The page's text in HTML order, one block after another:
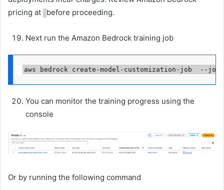
pricing at
before proceeding.
Next run the Amazon Bedrock training job
aws bedrock create-model-customization-job  --
You can monitor the training progress using the
console
Or by running the following command